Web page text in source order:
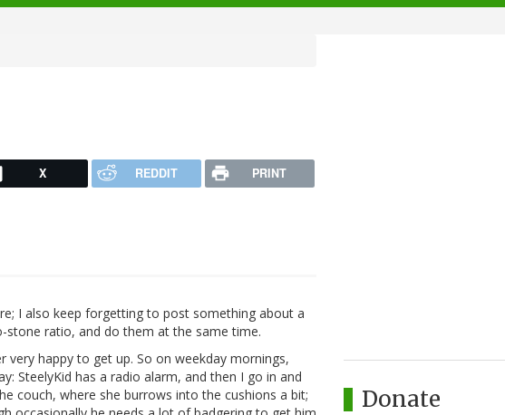
X REDDIT PRINT
I also keep forgetting to post something about a
ratio, and do them at the same time.
very happy to get up. So on weekday mornings,
SteelyKid has a radio alarm, and then I go in and
couch, where she burrows into the cushions a bit;
Donate